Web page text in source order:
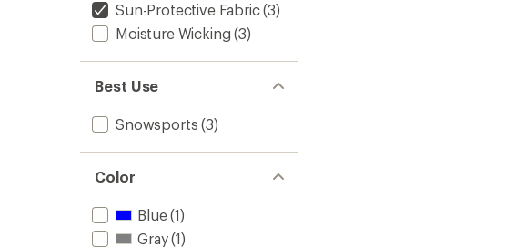
Sun-Protective Fabric(3)
Moisture Wicking (3)
Best Use
Snowsports (3)
Color
Blue(1)
Gray(1)